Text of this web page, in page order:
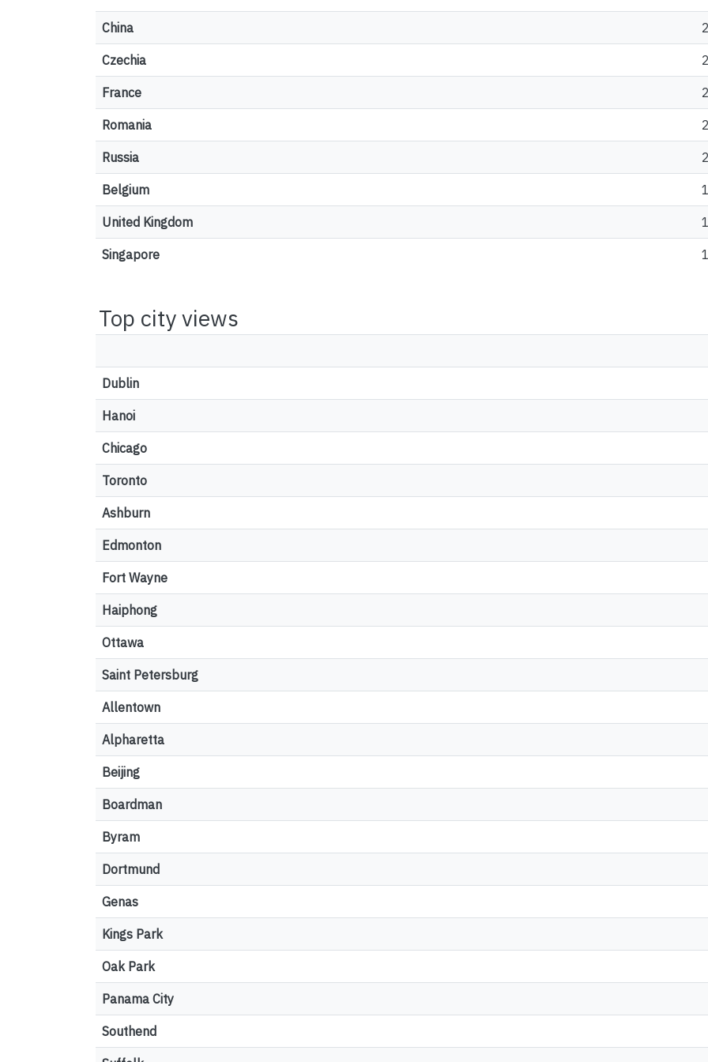
China 2
Czechia 2
France 2
Romania 2
Russia 2
Belgium 1
United Kingdom 1
Singapore 1
Top city views
Dublin
Hanoi
Chicago
Toronto
Ashburn
Edmonton
Fort Wayne
Haiphong
Ottawa
Saint Petersburg
Allentown
Alpharetta
Beijing
Boardman
Byram
Dortmund
Genas
Kings Park
Oak Park
Panama City
Southend